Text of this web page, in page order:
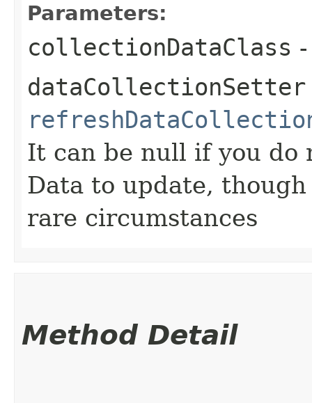
Parameters:
collectionDataClass
dataCollectionSetter
It can be null if you do
Data to update,
rare circumstances
Method Detail